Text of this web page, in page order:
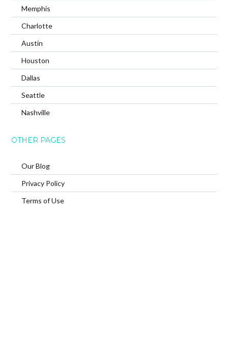
Memphis
Charlotte
Austin
Houston
Dallas
Seattle
Nashville
OTHER PAGES
Our Blog
Privacy Policy
Terms of Use